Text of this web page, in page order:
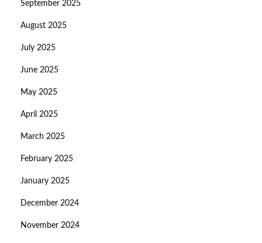
September 2025
August 2025
July 2025
June 2025
May 2025
April 2025
March 2025
February 2025
January 2025
December 2024
November 2024